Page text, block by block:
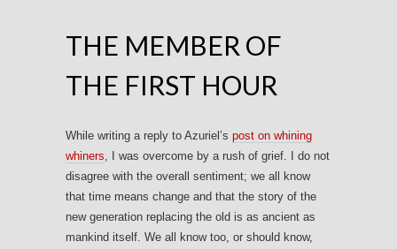
THE MEMBER OF
THE FIRST HOUR
While writing a reply to Azuriel’s post on whining
whiners, I was overcome by a rush of grief. I do not
disagree with the overall sentiment; we all know
that time means change and that the story of the
new generation replacing the old is as ancient as
mankind itself. We all know too, or should know,